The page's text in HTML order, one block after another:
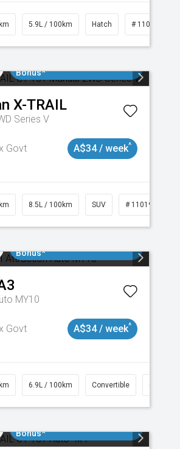
5.9L / 100km Hatch # 11019043
Bonus*
X-TRAIL
Series V
Govt
A$34 / week^
8.5L / 100km SUV # 11019024
Bonus*
MY10
Govt
A$34 / week^
6.9L / 100km Convertible #
Bonus*